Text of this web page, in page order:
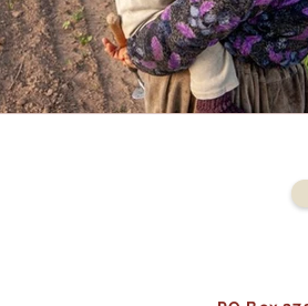
Hope Missions People